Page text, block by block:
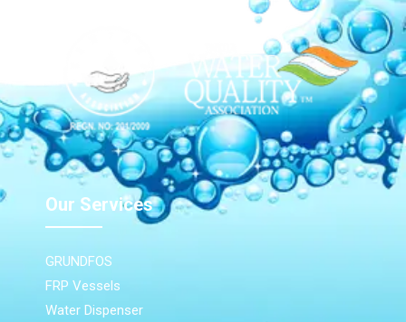
Our Services
GRUNDFOS
FRP Vessels
Water Dispenser